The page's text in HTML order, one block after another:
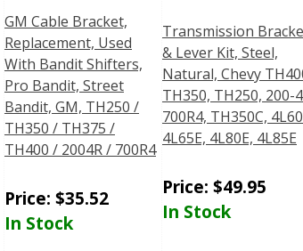
GM Cable Bracket,
Replacement, Used
With Bandit Shifters,
Pro Bandit, Street
Bandit, GM, TH250 /
TH350 / TH375 /
TH400 / 2004R / 700R4
Price: $35.52
In Stock
Transmission
& Lever Kit, Steel,
Natural, Chevy
TH350, TH250, 200-
700R4, TH350C,
4L65E, 4L80E, 4L85E
Price: $49.95
In Stock